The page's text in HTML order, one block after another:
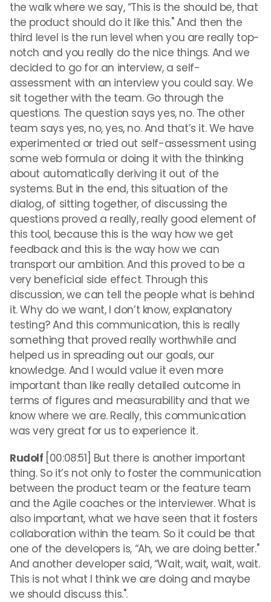
the walk where we say, “This is the should be, that
the product should do it like this." And then the
third level is the run level when you are really top-
notch and you really do the nice things. And we
decided to go for an interview, a self-
assessment with an interview you could say. We
sit together with the team. Go through the
questions. The question says yes, no. The other
team says yes, no, yes, no. And that’s it. We have
experimented or tried out self-assessment using
some web formula or doing it with the thinking
about automatically deriving it out of the
systems. But in the end, this situation of the
dialog, of sitting together, of discussing the
questions proved a really, really good element of
this tool, because this is the way how we get
feedback and this is the way how we can
transport our ambition. And this proved to be a
very beneficial side effect. Through this
discussion, we can tell the people what is behind
it. Why do we want, I don’t know, explanatory
testing? And this communication, this is really
something that proved really worthwhile and
helped us in spreading out our goals, our
knowledge. And I would value it even more
important than like really detailed outcome in
terms of figures and measurability and that we
know where we are. Really, this communication
was very great for us to experience it.
Rudolf [00:08:51] But there is another important
thing. So it’s not only to foster the communication
between the product team or the feature team
and the Agile coaches or the interviewer. What is
also important, what we have seen that it fosters
collaboration within the team. So it could be that
one of the developers is, “Ah, we are doing better."
And another developer said, “Wait, wait, wait, wait.
This is not what I think we are doing and maybe
we should discuss this.".